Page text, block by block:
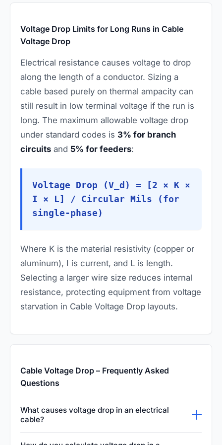
Voltage Drop Limits for Long Runs in Cable
Voltage Drop
Electrical resistance causes voltage to drop
along the length of a conductor. Sizing a
cable based purely on thermal ampacity can
still result in low terminal voltage if the run is
long. The maximum allowable voltage drop
under standard codes is 3% for branch
circuits and 5% for feeders:
Voltage Drop (V_d) = [2 × K ×
I × L] / Circular Mils (for
single-phase)
Where K is the material resistivity (copper or
aluminum), I is current, and L is length.
Selecting a larger wire size reduces internal
resistance, protecting equipment from voltage
starvation in Cable Voltage Drop layouts.
Cable Voltage Drop – Frequently Asked
Questions
What causes voltage drop in an electrical
cable?